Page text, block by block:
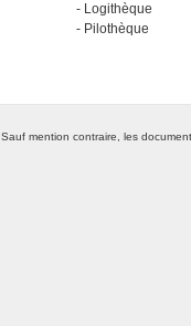
Logithèque
Pilothèque
Sauf mention contraire, les